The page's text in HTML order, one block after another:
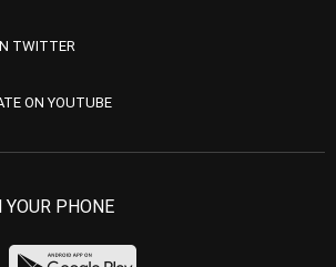
TWITTER
ON YOUTUBE
PHONE